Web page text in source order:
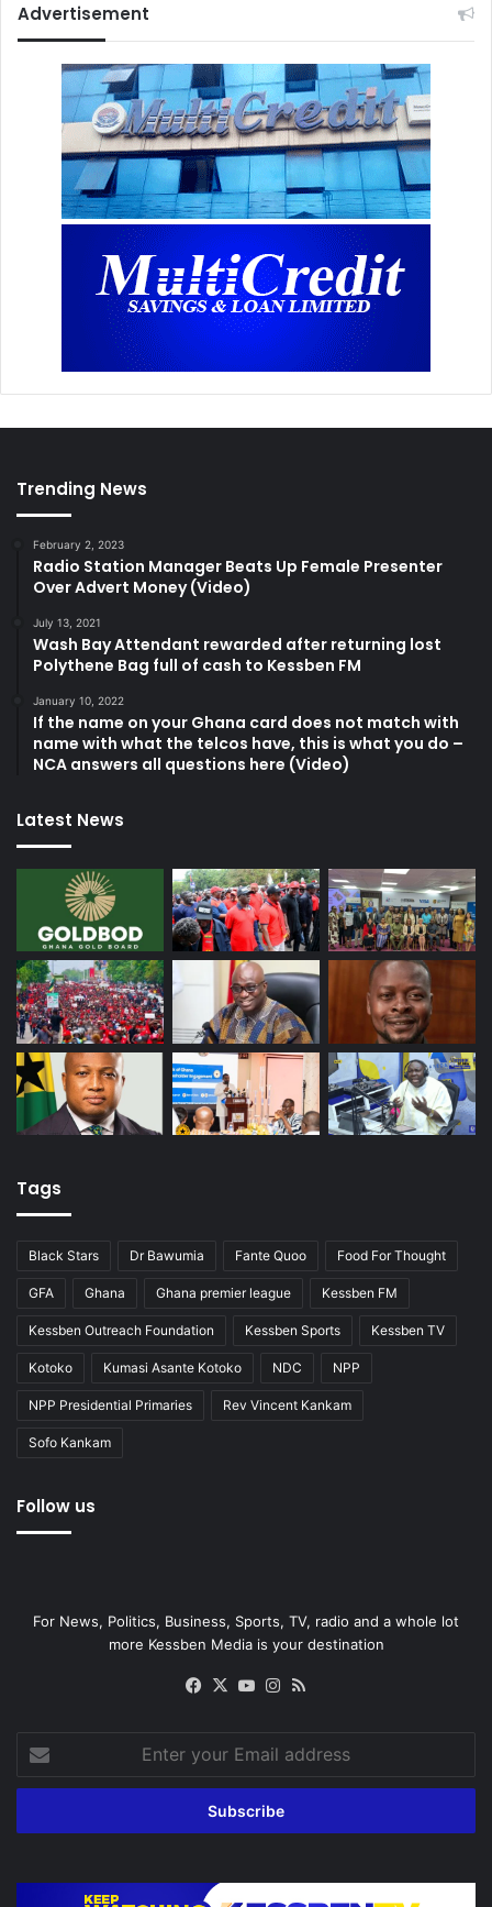
Advertisement
Trending News
February 2, 2023
Radio Station Manager Beats Up Female Presenter
Over Advert Money (Video)
July 13, 2021
Wash Bay Attendant rewarded after returning lost
Polythene Bag full of cash to Kessben FM
January 10, 2022
If the name on your Ghana card does not match with
name with what the telcos have, this is what you do –
NCA answers all questions here (Video)
Latest News
Tags
Black Stars Dr Bawumia Fante Quoo Food For Thought
GFA Ghana Ghana premier league Kessben FM
Kessben Outreach Foundation Kessben Sports Kessben TV
Kotoko Kumasi Asante Kotoko NDC NPP
NPP Presidential Primaries Rev Vincent Kankam
Sofo Kankam
Follow us
For News, Politics, Business, Sports, TV, radio and a whole lot
more Kessben Media is your destination
Facebook
X YouTubeInstagram
your
Email